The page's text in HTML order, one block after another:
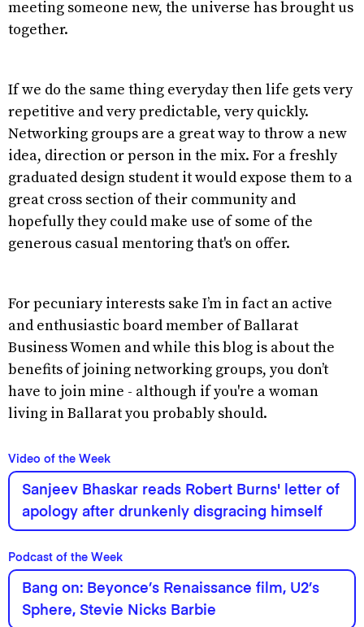
meeting someone new, the universe has brought us
together.
If we do the same thing everyday then life gets very
repetitive and very predictable, very quickly.
Networking groups are a great way to throw a new
idea, direction or person in the mix. For a freshly
graduated design student it would expose them to a
great cross section of their community and
hopefully they could make use of some of the
generous casual mentoring that's on offer.
For pecuniary interests sake I’m in fact an active
and enthusiastic board member of Ballarat
Business Women and while this blog is about the
benefits of joining networking groups, you don’t
have to join mine - although if you're a woman
living in Ballarat you probably should.
Video of the Week
Sanjeev Bhaskar reads Robert Burns' letter of
apology after drunkenly disgracing himself
Podcast of the Week
Bang on: Beyonce’s Renaissance film, U2’s
Sphere, Stevie Nicks Barbie